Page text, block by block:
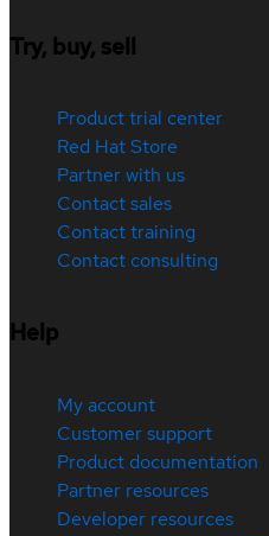
Try, buy, sell
Product trial center
Red Hat Store
Partner with us
Contact sales
Contact training
Contact consulting
Help
My account
Customer support
Product documentation
Partner resources
Developer resources